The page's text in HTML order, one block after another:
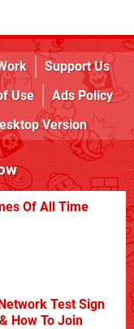
Support Us
Use
Ads Policy
Version
Of All Time
Test Sign
How To Join